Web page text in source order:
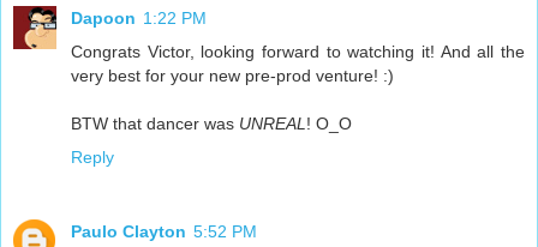
Dapoon 1:22 PM
Congrats Victor, looking forward to watching it! And all the
very best for your new pre-prod venture! :)
BTW that dancer was UNREAL ! O_O
Reply
Paulo Clayton 5:52 PM